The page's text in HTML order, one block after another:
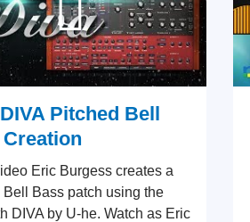
Pitched Bell
Eric Burgess creates a
Bell Bass patch using the
DIVA by U-he. Watch as Eric